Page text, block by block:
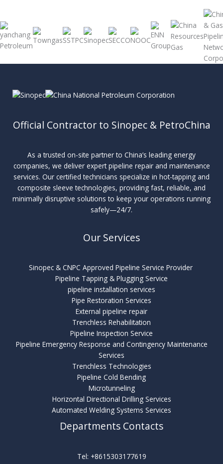
Official Contractor to Sinopec & PetroChina
As a trusted on-site partner to China’s leading energy
companies, we deliver expert pipeline repair and maintenance
services. Our certified technicians specialize in hot-tapping and
composite sleeve technologies, providing fast, reliable, and
minimally disruptive solutions to keep your operations running
safely—24/7.
Our Services
Sinopec & CNPC Approved Pipeline Service Provider
Pipeline Tapping & Plugging Service
pipeline installation services
Pipe Restoration Services
External pipeline repair
Trenchless Rehabilitation
Pipeline Inspection Service
Pipeline Emergency Response and Contingency Maintenance
Services
Trenchless Technologies
Pipeline Cold Bending
Microtunneling
Horizontal Directional Drilling Services
Automated Welding Systems Services
Departments Contacts
Tel: +8615303177619